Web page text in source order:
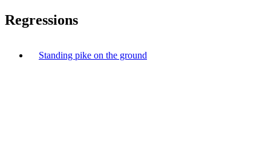
Regressions
Standing pike on the ground